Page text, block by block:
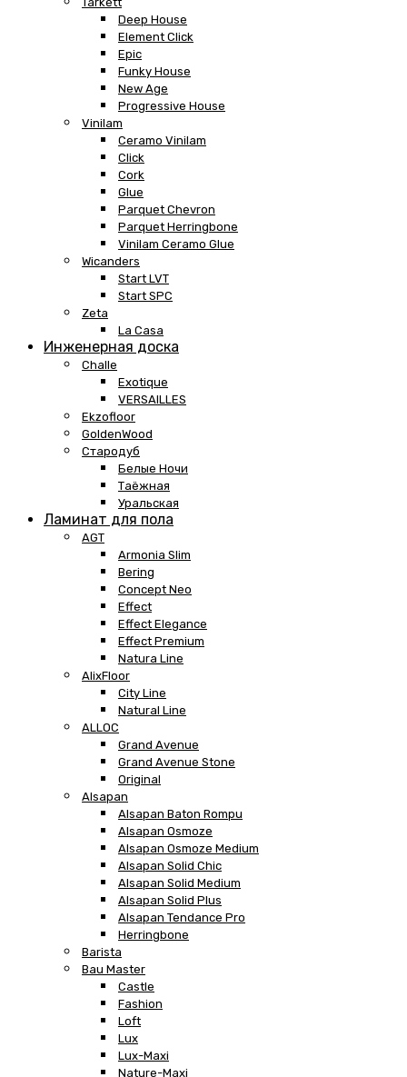
Deep House
Element Click
Epic
Funky House
New Age
Progressive House
Vinilam
Ceramo Vinilam
Click
Cork
Glue
Parquet Chevron
Parquet Herringbone
Vinilam Ceramo Glue
Wicanders
Start LVT
Start SPC
Zeta
La Casa
Инженерная доска
Challe
Exotique
VERSAILLES
Ekzofloor
GoldenWood
Стародуб
Белые Ночи
Таёжная
Уральская
Ламинат для пола
AGT
Armonia Slim
Bering
Concept Neo
Effect
Effect Elegance
Effect Premium
Natura Line
AlixFloor
City Line
Natural Line
ALLOC
Grand Avenue
Grand Avenue Stone
Original
Alsapan
Alsapan Baton Rompu
Alsapan Osmoze
Alsapan Osmoze Medium
Alsapan Solid Chic
Alsapan Solid Medium
Alsapan Solid Plus
Alsapan Tendance Pro
Herringbone
Barista
Bau Master
Castle
Fashion
Loft
Lux
Lux-Maxi
Nature-Maxi